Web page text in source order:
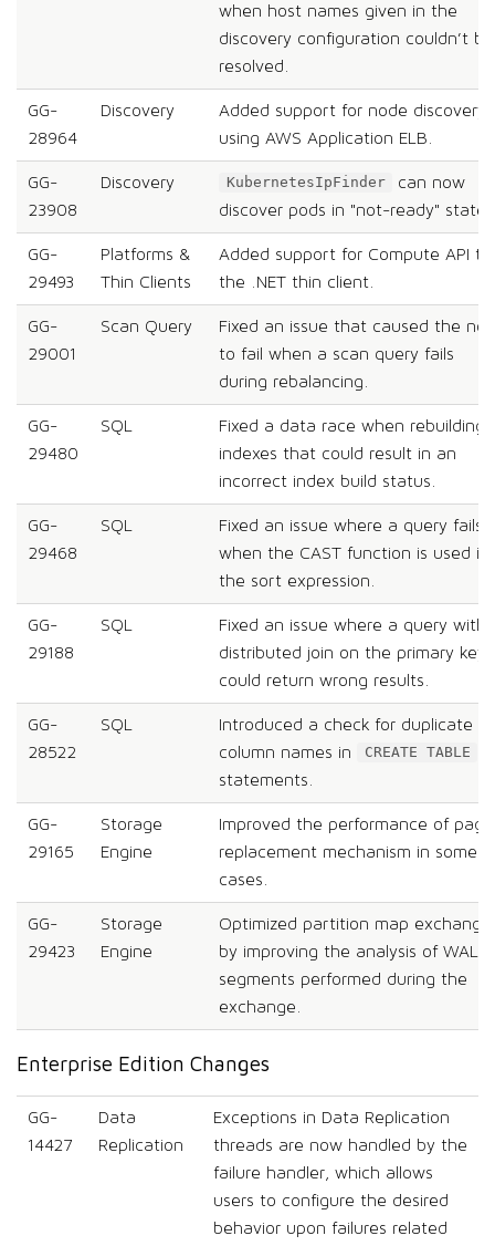
when host names given in the
discovery configuration couldn’t be
resolved.
GG-
28964
Discovery
Added support for node discovery
using AWS Application ELB.
GG-
23908
Discovery KubernetesIpFinder
can now
discover pods in "not-ready" state.
GG-
29493
Platforms &
Thin Clients
Added support for Compute API to
the .NET thin client.
GG-
29001
Scan Query
Fixed an issue that caused the
to fail when a scan query fails
during rebalancing.
GG-
29480
SQL
Fixed a data race when rebuilding
indexes that could result in an
incorrect index build status.
GG-
29468
SQL
Fixed an issue where a query fails
when the CAST function is used in
the sort expression.
GG-
29188
SQL
Fixed an issue where a query with
distributed join on the primary key
could return wrong results.
GG-
28522
SQL
Introduced a check for duplicate
column names in
CREATE TABLE
statements.
GG-
29165
Storage
Engine
Improved the performance of page
replacement mechanism in some
cases.
GG-
29423
Storage
Engine
Optimized partition map exchange
by improving the analysis of WAL
segments performed during the
exchange.
Enterprise Edition Changes
GG-
14427
Data
Replication
Exceptions in Data Replication
threads are now handled by the
failure handler, which allows
users to configure the desired
behavior upon failures related